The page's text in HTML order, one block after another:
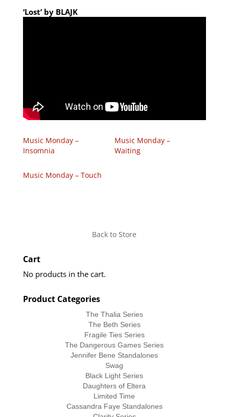
‘Lost’ by BLAJK
Music Monday –
Insomnia
Music Monday –
Waiting
Music Monday – Touch
Back to Store
Cart
No products in the cart.
Product Categories
The Thalia Series
The Beth Series
Fragile Ties Series
The Dangerous Games Series
Jennifer Bene Standalones
Swag
Black Light Series
Daughters of Eltera
Limited Time
Cassandra Faye Standalones